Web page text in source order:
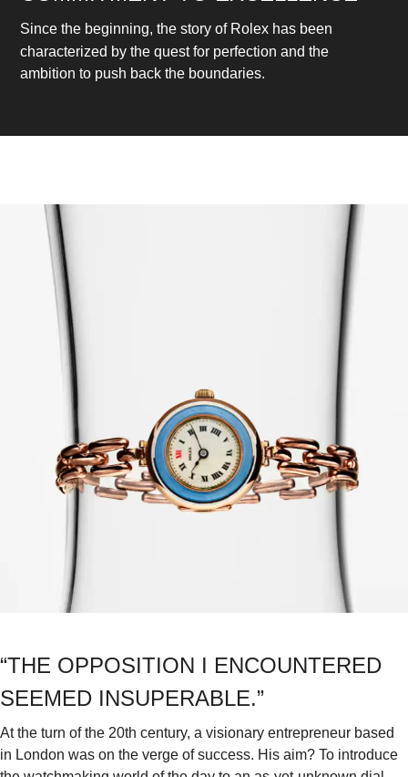
Since the beginning, the story of Rolex has been
characterized by the quest for perfection and the
ambition to push back the boundaries.
“THE OPPOSITION I ENCOUNTERED
SEEMED INSUPERABLE.”
At the turn of the 20th century, a visionary entrepreneur based
in London was on the verge of success. His aim? To introduce